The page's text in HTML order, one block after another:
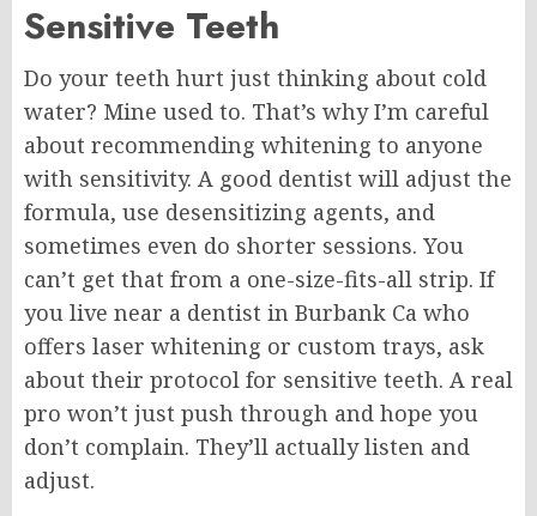
Sensitive Teeth
Do your teeth hurt just thinking about cold
water? Mine used to. That’s why I’m careful
about recommending whitening to anyone
with sensitivity. A good dentist will adjust the
formula, use desensitizing agents, and
sometimes even do shorter sessions. You
can’t get that from a one-size-fits-all strip. If
you live near a dentist in Burbank Ca who
offers laser whitening or custom trays, ask
about their protocol for sensitive teeth. A real
pro won’t just push through and hope you
don’t complain. They’ll actually listen and
adjust.